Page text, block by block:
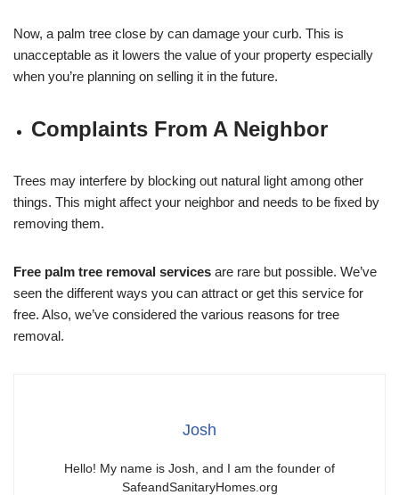
Now, a palm tree close by can damage your curb. This is
unacceptable as it lowers the value of your property especially
when you’re planning on selling it in the future.
Complaints From A Neighbor
Trees may interfere by blocking out natural light among other
things. This might affect your neighbor and needs to be fixed by
removing them.
Free palm tree removal services are rare but possible. We’ve
seen the different ways you can attract or get this service for
free. Also, we’ve considered the various reasons for tree
removal.
Josh
Hello! My name is Josh, and I am the founder of
SafeandSanitaryHomes.org